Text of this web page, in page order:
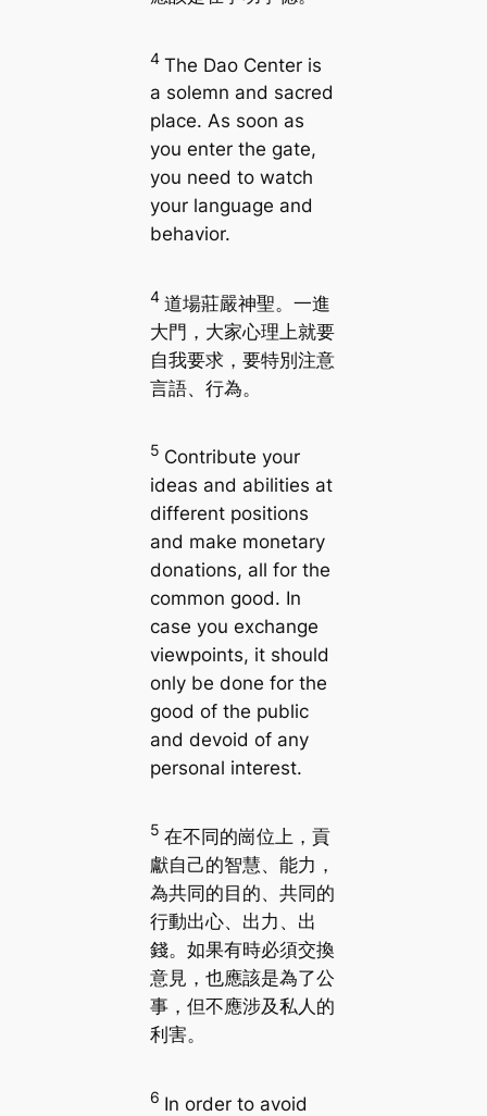
4 The Dao Center is
a solemn and sacred
place. As soon as
you enter the gate,
you need to watch
your language and
behavior.
4 道場莊嚴神聖。一進
大門，大家心理上就要
自我要求，要特別注意
言語、行為。
5 Contribute your
ideas and abilities at
different positions
and make monetary
donations, all for the
common good. In
case you exchange
viewpoints, it should
only be done for the
good of the public
and devoid of any
personal interest.
5 在不同的崗位上，貢
獻自己的智慧、能力，
為共同的目的、共同的
行動出心、出力、出
錢。如果有時必須交換
意見，也應該是為了公
事，但不應涉及私人的
利害。
6 In order to avoid